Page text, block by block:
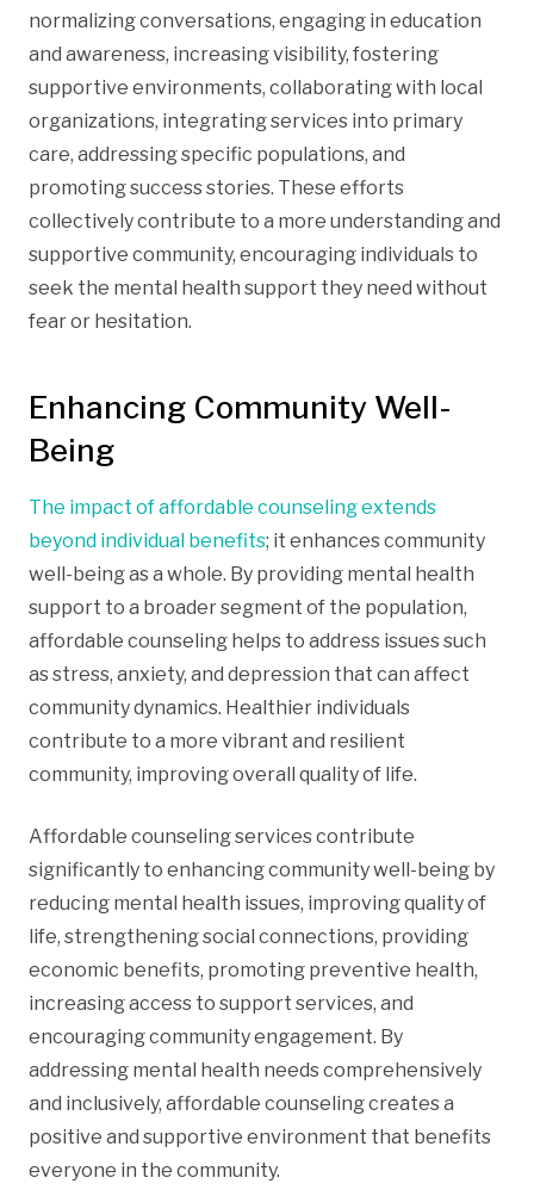
normalizing conversations, engaging in education
and awareness, increasing visibility, fostering
supportive environments, collaborating with local
organizations, integrating services into primary
care, addressing specific populations, and
promoting success stories. These efforts
collectively contribute to a more understanding and
supportive community, encouraging individuals to
seek the mental health support they need without
fear or hesitation.
Enhancing Community Well-
Being
The impact of affordable counseling extends
beyond individual benefits; it enhances community
well-being as a whole. By providing mental health
support to a broader segment of the population,
affordable counseling helps to address issues such
as stress, anxiety, and depression that can affect
community dynamics. Healthier individuals
contribute to a more vibrant and resilient
community, improving overall quality of life.
Affordable counseling services contribute
significantly to enhancing community well-being by
reducing mental health issues, improving quality of
life, strengthening social connections, providing
economic benefits, promoting preventive health,
increasing access to support services, and
encouraging community engagement. By
addressing mental health needs comprehensively
and inclusively, affordable counseling creates a
positive and supportive environment that benefits
everyone in the community.